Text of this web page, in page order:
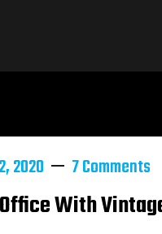
2020 7 Comments
With